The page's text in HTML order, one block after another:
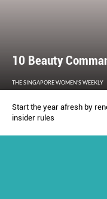
10 Beauty
THE SINGAPORE WOMEN'S WEEKLY
Start the year afresh by
insider rules